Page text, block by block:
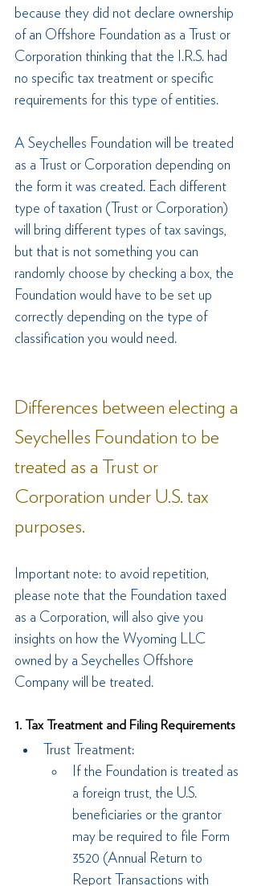
because they did not declare ownership
of an Offshore Foundation as a Trust or
Corporation thinking that the I.R.S. had
no specific tax treatment or specific
requirements for this type of entities.
A Seychelles Foundation will be treated
as a Trust or Corporation depending on
the form it was created. Each different
type of taxation (Trust or Corporation)
will bring different types of tax savings,
but that is not something you can
randomly choose by checking a box, the
Foundation would have to be set up
correctly depending on the type of
classification you would need.
Differences between electing a
Seychelles Foundation to be
treated as a Trust or
Corporation under U.S. tax
purposes.
Important note: to avoid repetition,
please note that the Foundation taxed
as a Corporation, will also give you
insights on how the Wyoming LLC
owned by a Seychelles Offshore
Company will be treated.
1. Tax Treatment and Filing Requirements
Trust Treatment:
If the Foundation is treated as
a foreign trust, the U.S.
beneficiaries or the grantor
may be required to file Form
3520 (Annual Return to
Report Transactions with